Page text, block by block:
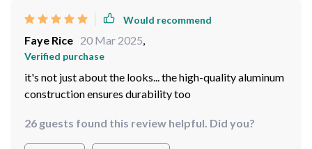
Would recommend
Faye Rice 20 Mar 2025,
Verified purchase
it's not just about the looks... the high-quality aluminum
construction ensures durability too
26 guests found this review helpful. Did you?